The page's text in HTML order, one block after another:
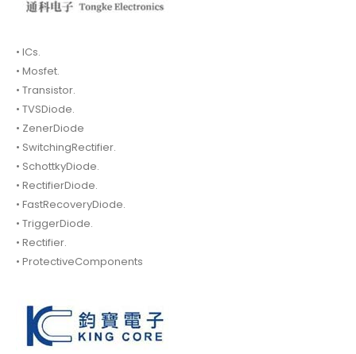
• ICs.
• Mosfet.
• Transistor.
• TVSDiode.
• ZenerDiode
• SwitchingRectifier.
• SchottkyDiode.
• RectifierDiode.
• FastRecoveryDiode.
• TriggerDiode.
• Rectifier.
• ProtectiveComponents